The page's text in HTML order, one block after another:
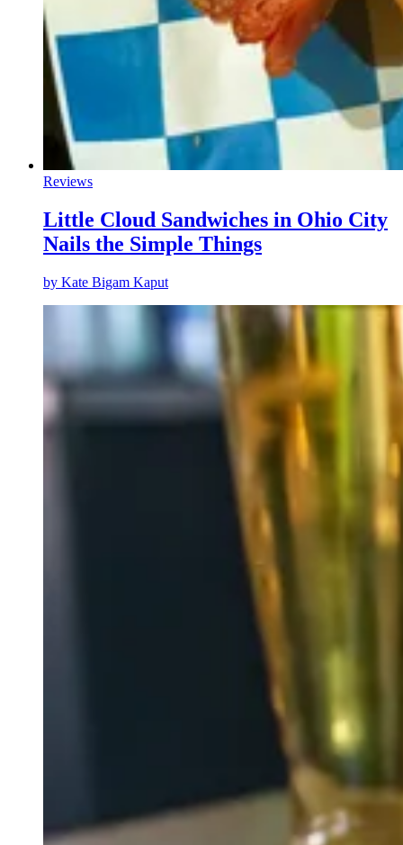
Reviews
Little Cloud Sandwiches in Ohio City
Nails the Simple Things
by Kate Bigam Kaput